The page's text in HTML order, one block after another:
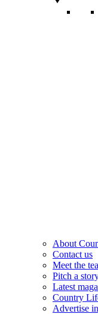
About
Contact us
Meet the
Pitch a
Latest
Country
Advertise